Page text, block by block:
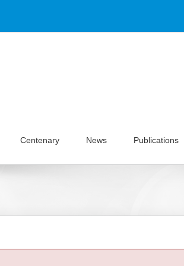
Centenary News Publications